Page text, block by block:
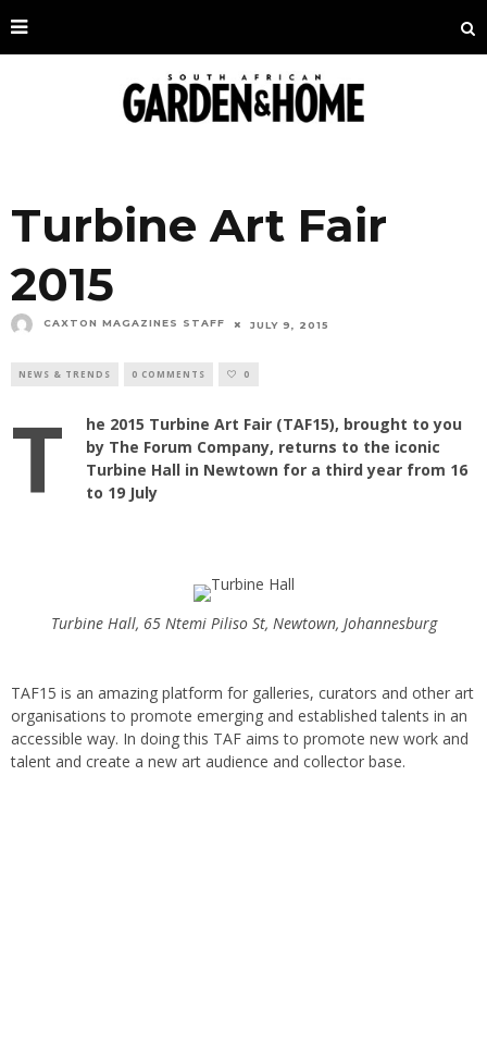
Turbine Art Fair
2015
CAXTON MAGAZINES STAFF JULY 9, 2015
NEWS & TRENDS 0 COMMENTS 0
T
he 2015 Turbine Art Fair (TAF15), brought to you
by The Forum Company, returns to the iconic
Turbine Hall in Newtown for a third year from 16
to 19 July
Turbine Hall, 65 Ntemi Piliso St, Newtown, Johannesburg
TAF15 is an amazing platform for galleries, curators and other art
organisations to promote emerging and established talents in an
accessible way. In doing this TAF aims to promote new work and
talent and create a new art audience and collector base.